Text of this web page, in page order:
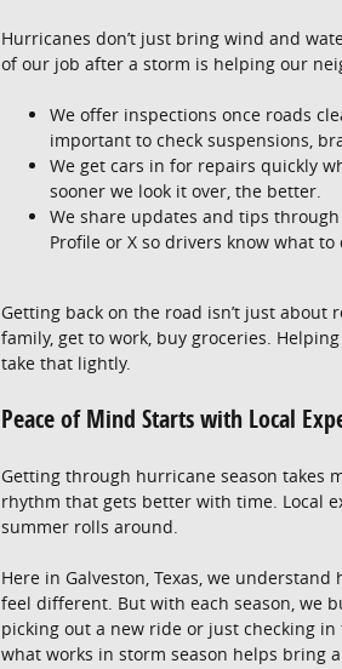
Hurricanes don’t just bring wind and
of our job after a storm is helping our
We offer inspections once roads
important to check suspensions,
We get cars in for repairs quickly
sooner we look it over, the better.
We share updates and tips
Profile or X so drivers know what
Getting back on the road isn’t just about
family, get to work, buy groceries.
take that lightly.
Peace of Mind Starts with Local
Getting through hurricane season takes
rhythm that gets better with time. Local
summer rolls around.
Here in Galveston, Texas, we
feel different. But with each season, we
picking out a new ride or just checking
what works in storm season helps bring